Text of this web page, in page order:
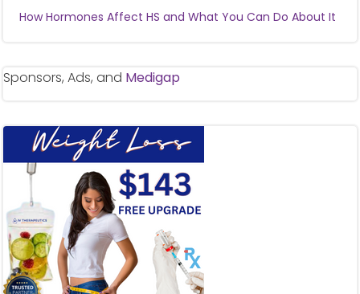
How Hormones Affect HS and What You Can Do About It
Sponsors, Ads, and Medigap